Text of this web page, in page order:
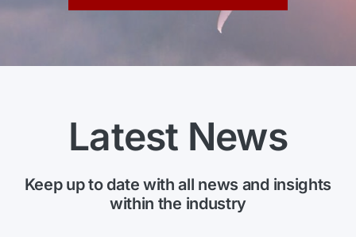
Latest News
Keep up to date with all news and insights
within the industry